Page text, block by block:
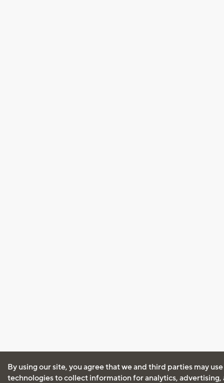
By using our site, you agree that we and third parties may
technologies to collect information for analytics, advertising,